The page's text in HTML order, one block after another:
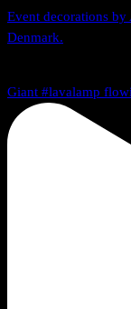
Event decorations
Denmark.
Giant #lavalamp